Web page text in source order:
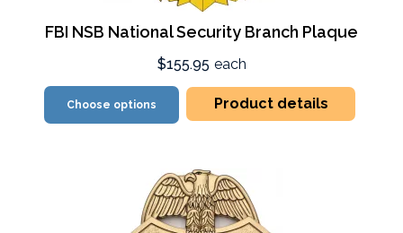
FBI NSB National Security Branch Plaque
$155.95 each
Choose options Product details